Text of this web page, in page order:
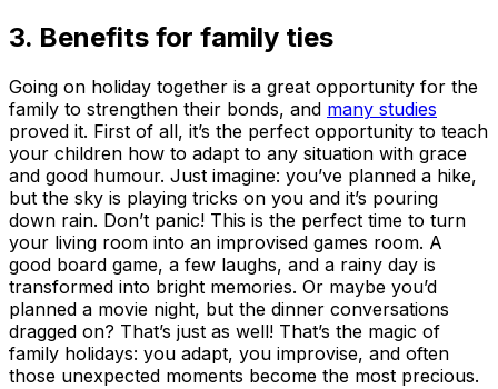
3. Benefits for family ties
Going on holiday together is a great opportunity for the
family to strengthen their bonds, and many studies
proved it. First of all, it’s the perfect opportunity to teach
your children how to adapt to any situation with grace
and good humour. Just imagine: you’ve planned a hike,
but the sky is playing tricks on you and it’s pouring
down rain. Don’t panic! This is the perfect time to turn
your living room into an improvised games room. A
good board game, a few laughs, and a rainy day is
transformed into bright memories. Or maybe you’d
planned a movie night, but the dinner conversations
dragged on? That’s just as well! That’s the magic of
family holidays: you adapt, you improvise, and often
those unexpected moments become the most precious.